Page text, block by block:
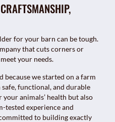
for your barn can be tough.
that cuts corners or
your needs.
because we started on a farm
functional, and durable
animals’ health but also
experience and
to building exactly